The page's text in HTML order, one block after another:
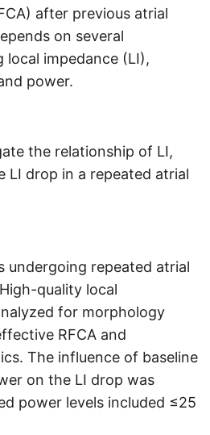
after previous atrial
on several
local impedance (LI),
power.
the relationship of LI,
LI drop in a repeated atrial
undergoing repeated atrial
quality local
for morphology
RFCA and
The influence of baseline
on the LI drop was
power levels included ≤25